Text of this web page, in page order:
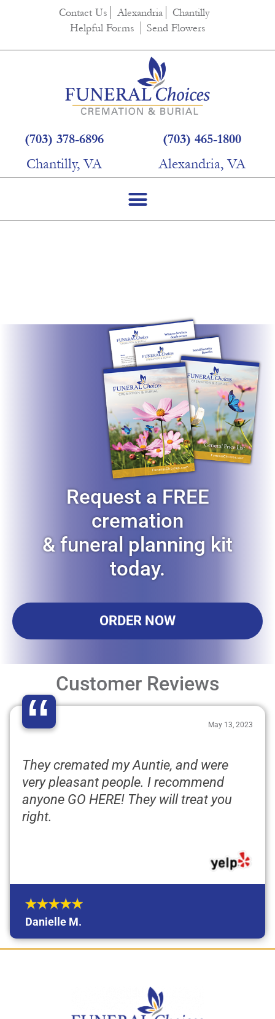
Contact Us Alexandria
Chantilly
Helpful Forms
Send Flowers
(703) 378-6896
Chantilly, VA
(703) 465-1800
Alexandria, VA
Request a FREE
cremation
& funeral planning kit
today.
ORDER NOW
Customer Reviews
“ May 13, 2023
They cremated my Auntie, and were
very pleasant people. I recommend
anyone GO HERE! They will treat you
right.
Danielle M.